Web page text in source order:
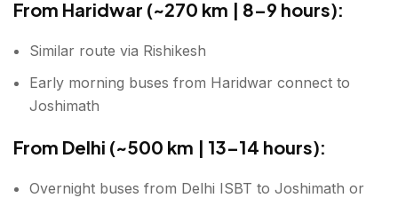
From Haridwar (~270 km | 8–9 hours):
Similar route via Rishikesh
Early morning buses from Haridwar connect to
Joshimath
From Delhi (~500 km | 13–14 hours):
Overnight buses from Delhi ISBT to Joshimath or